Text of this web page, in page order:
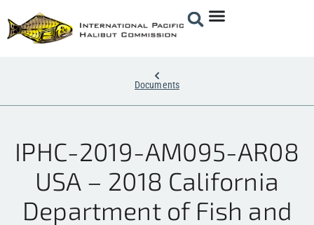
Documents
IPHC-2019-AM095-AR08
USA – 2018 California
Department of Fish and